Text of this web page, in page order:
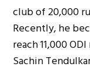
club of 20,000
Recently, he
reach 11,000
Sachin